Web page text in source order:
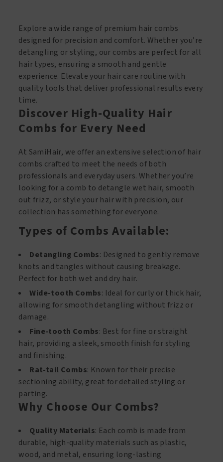
quantity
Explore a wide range of premium hair combs
designed for precision and comfort. Whether you’re
detangling or styling, our combs are perfect for all
hair types, ensuring a smooth and gentle
experience. Elevate your hair care routine with
quality tools that deliver professional results every
time.
Discover High-Quality Hair
Combs for Every Need
At SamiHair, we offer an extensive selection of hair
combs crafted to meet the needs of both
professionals and everyday users. Whether you’re
looking for a comb to detangle wet hair, smooth
out frizz, or style your hair with precision, our
collection has something for everyone.
Types of Combs Available:
Detangling Combs: Designed to gently remove
knots and tangles without causing breakage.
Perfect for both wet and dry hair.
Wide-tooth Combs: Ideal for curly or thick hair,
allowing for smooth detangling without frizz or
damage.
Fine-tooth Combs: Best for fine or straight
hair, providing a sleek, smooth finish for styling
and finishing.
Rat-tail Combs: Known for their precise
sectioning ability, great for detailed styling or
parting.
Why Choose Our Combs?
Quality Materials: Each comb is made from
durable, high-quality materials such as plastic,
wood, and metal, ensuring long-lasting